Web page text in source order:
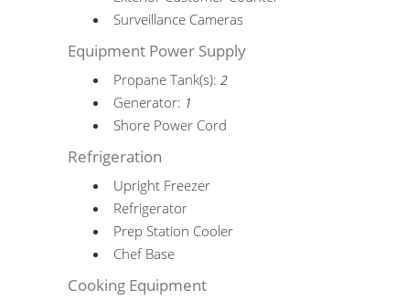
Surveillance Cameras
Equipment Power Supply
Propane Tank(s):2
Generator: 1
Shore Power Cord
Refrigeration
Upright Freezer
Refrigerator
Prep Station Cooler
Chef Base
Cooking Equipment